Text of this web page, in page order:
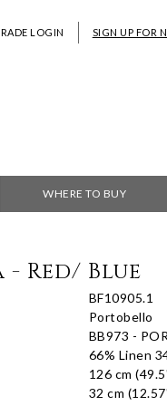
LOGIN SIGN UP FOR
WHERE TO BUY
Red/ Blue
BF10905.1
Portobello
BB973 -
66% Linen
126 cm
32 cm